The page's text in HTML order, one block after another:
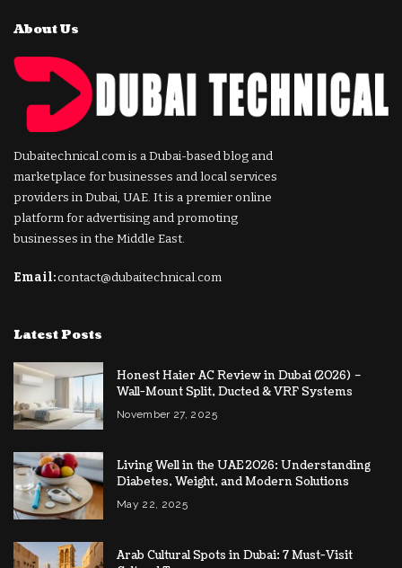
About Us
Dubaitechnical.com is a Dubai-based blog and
marketplace for businesses and local services
providers in Dubai, UAE. It is a premier online
platform for advertising and promoting
businesses in the Middle East.
Email:contact@dubaitechnical.com
Latest Posts
Honest Haier AC Review in Dubai (2026) –
Wall-Mount Split, Ducted & VRF Systems
November 27, 2025
Living Well in the UAE 2026: Understanding
Diabetes, Weight, and Modern Solutions
May 22, 2025
Arab Cultural Spots in Dubai: 7 Must-Visit